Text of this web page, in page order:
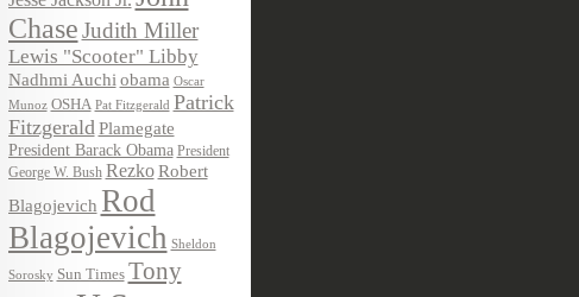
ChaseJudith Miller
Lewis "Scooter" Libby
Nadhmi Auchi obama Oscar
Munoz OSHA Pat Fitzgerald Patrick
Fitzgerald Plamegate
President Barack Obama President
George W. Bush Rezko Robert
Blagojevich Rod
Blagojevich Sheldon
Sorosky Sun Times Tony